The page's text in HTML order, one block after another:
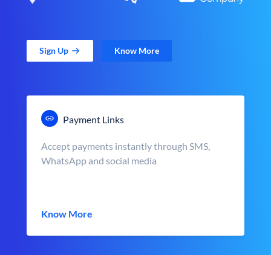
Sign Up Know More
Payment Links
Accept payments instantly through SMS,
WhatsApp and social media
Know More